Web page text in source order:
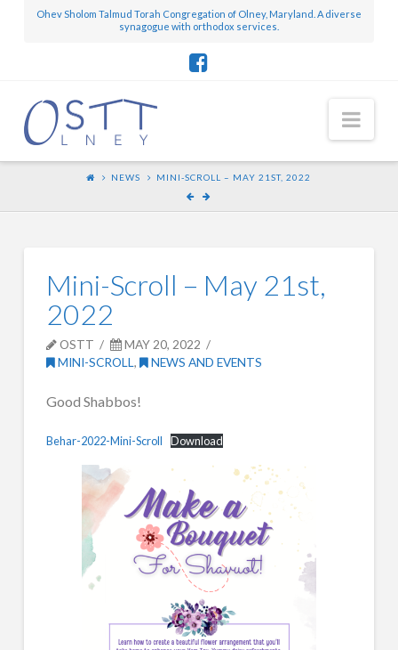
Ohev Sholom Talmud Torah Congregation of Olney, Maryland. A diverse
synagogue with orthodox services.
NEWS MINI-SCROLL – MAY 21ST, 2022
Mini-Scroll – May 21st,
2022
OSTT
MAY 20, 2022
MINI-SCROLL, NEWS AND EVENTS
Good Shabbos!
Behar-2022-Mini-Scroll Download